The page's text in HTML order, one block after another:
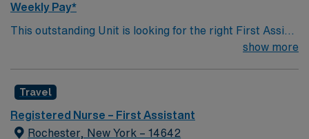
Weekly Pay*
This outstanding Unit is looking for the right First Assist
RN to join their team of compassionate and driven
welcoming environment based on optimal patient care.
show more
Travel
Registered Nurse – First Assistant
Rochester, New York – 14642